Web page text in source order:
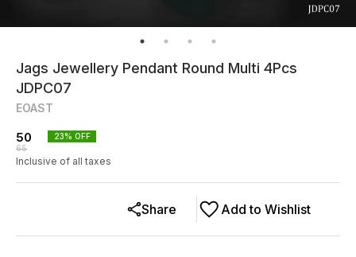
Jags Jewellery Pendant Round Multi 4Pcs
JDPC07
EOAST
50
65
23% OFF
Inclusive of all taxes
Add to Wishlist
Share